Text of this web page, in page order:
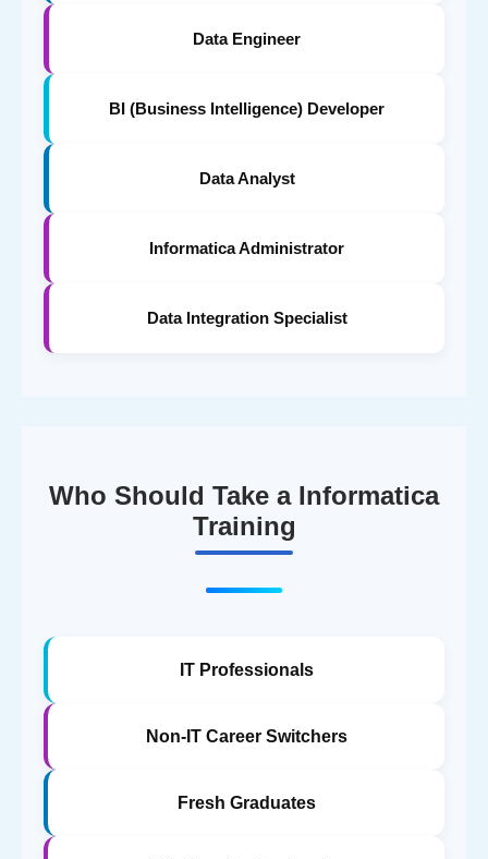
Data Engineer
BI (Business Intelligence) Developer
Data Analyst
Informatica Administrator
Data Integration Specialist
Who Should Take a Informatica
Training
IT Professionals
Non-IT Career Switchers
Fresh Graduates